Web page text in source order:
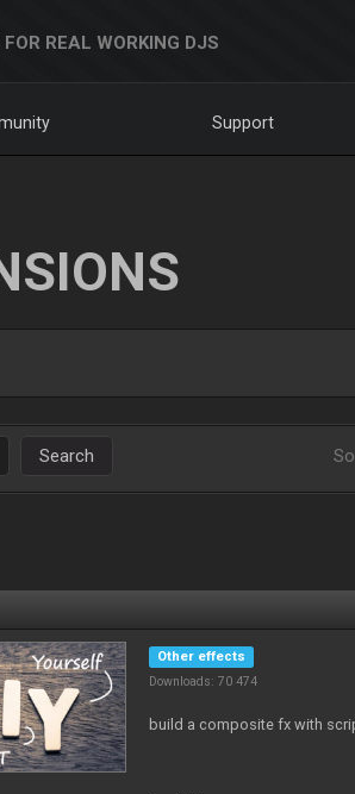
FOR REAL WORKING DJS
Support
Search
Other effects
Downloads: 70 474
build a composite fx with